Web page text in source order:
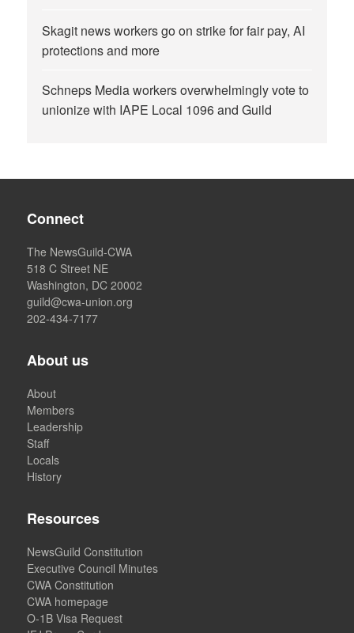
Skagit news workers go on strike for fair pay, AI
protections and more
Schneps Media workers overwhelmingly vote to
unionize with IAPE Local 1096 and Guild
Connect
The NewsGuild-CWA
518 C Street NE
Washington, DC 20002
guild@cwa-union.org
202-434-7177
About us
About
Members
Leadership
Staff
Locals
History
Resources
NewsGuild Constitution
Executive Council Minutes
CWA Constitution
CWA homepage
O-1B Visa Request